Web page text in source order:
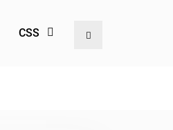
CSS Search